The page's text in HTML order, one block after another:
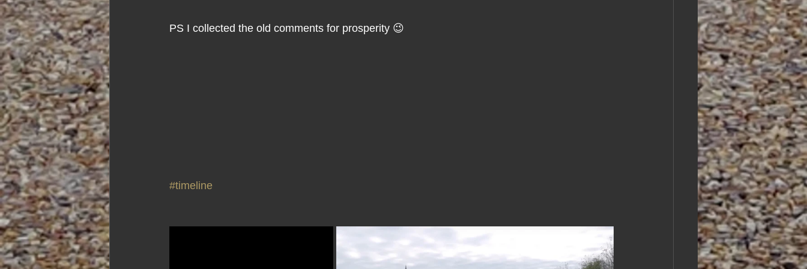
PS I collected the old comments for prosperity 😉
#timeline